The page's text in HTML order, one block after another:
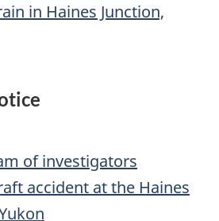
in Haines Junction,
of investigators
accident at the Haines